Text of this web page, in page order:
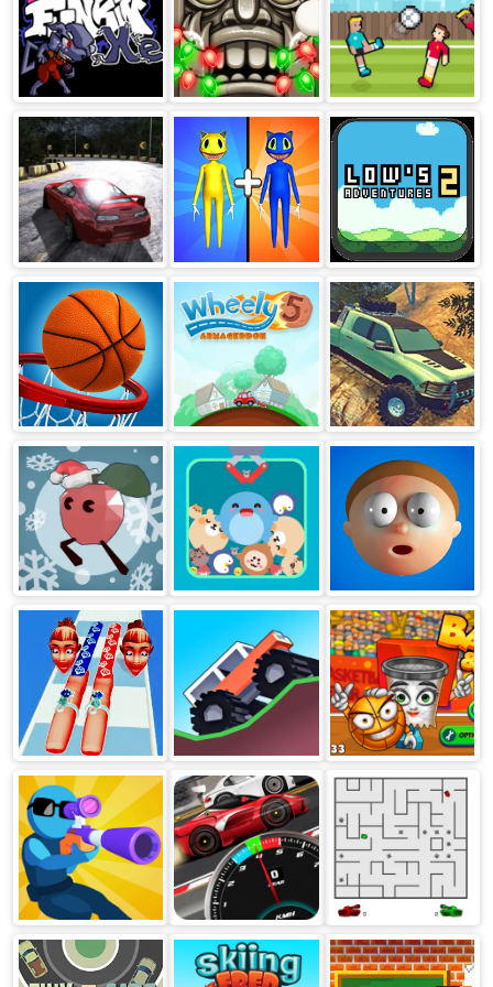
FNF vs XE
Temple Run 2
Frozen Festival
Soccer Random
Burnout Drift
Hilltop
Merge Monster
Army Game
Low’s
Adventures
Basketball Stars Wheely 5
Extreme
OffRoad Cars 2
Up together Zooplop Elastic Man
Nail Stack Monster Tracks Basket And Ball
Shootz
Super Racing Gt
Drag Pro
Tank Trouble 2